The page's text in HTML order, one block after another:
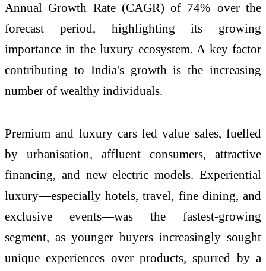
Annual Growth Rate (CAGR) of 74% over the
forecast period, highlighting its growing
importance in the luxury ecosystem. A key factor
contributing to India's growth is the increasing
number of wealthy individuals.
Premium and luxury cars led value sales, fuelled
by urbanisation, affluent consumers, attractive
financing, and new electric models. Experiential
luxury—especially hotels, travel, fine dining, and
exclusive events—was the fastest-growing
segment, as younger buyers increasingly sought
unique experiences over products, spurred by a